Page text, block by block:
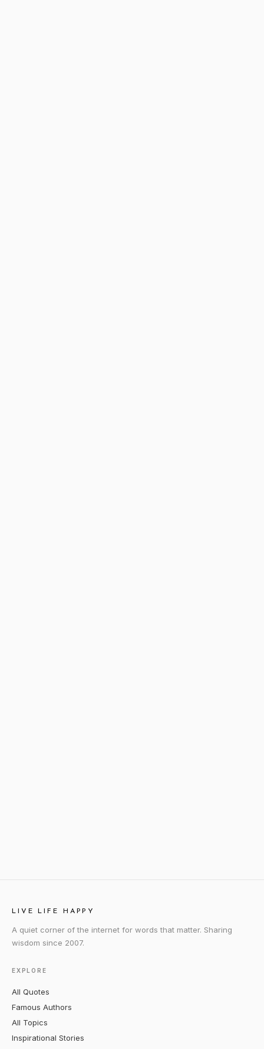
LIVE LIFE HAPPY
A quiet corner of the internet for words that matter. Sharing
wisdom since 2007.
EXPLORE
All Quotes
Famous Authors
All Topics
Inspirational Stories